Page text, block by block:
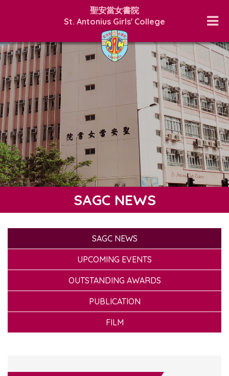
聖安當女書院
St. Antonius Girls' College
SAGC NEWS
SAGC NEWS
UPCOMING EVENTS
OUTSTANDING AWARDS
PUBLICATION
FILM